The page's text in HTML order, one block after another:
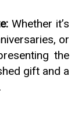
Whether it’s
or
the
gift and a